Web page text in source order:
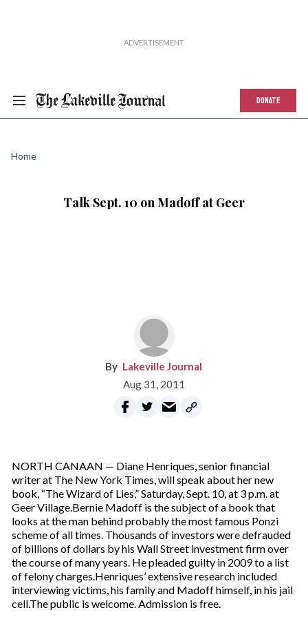
DONATE
Home
Talk Sept. 10 on Madoff at Geer
Lakeville Journal
Aug 31, 2011
NORTH CANAAN — Diane Henriques, senior financial
writer at The New York Times, will speak about her new
book, “The Wizard of Lies,” Saturday, Sept. 10, at 3 p.m. at
Geer Village.Bernie Madoff is the subject of a book that
looks at the man behind probably the most famous Ponzi
scheme of all times. Thousands of investors were defrauded
of billions of dollars by his Wall Street investment firm over
the course of many years. He pleaded guilty in 2009 to a list
of felony charges.Henriques’ extensive research included
interviewing victims, his family and Madoff himself, in his jail
cell.The public is welcome. Admission is free.